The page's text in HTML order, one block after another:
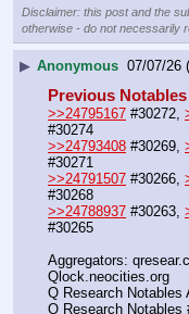
Disclaimer: this post and the
otherwise - do not necessarily
▶ Anonymous 07/07/26
Previous Notables
>>24795167 #30272,
#30274
>>24793408 #30269,
#30271
>>24791507 #30266,
#30268
>>24788937 #30263,
#30265
Aggregators:
Qlock.neocities.org
Q Research Notables
Q Research Notables